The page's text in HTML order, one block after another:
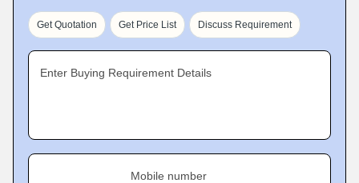
Get Quotation Get Price List Discuss Requirement
Enter Buying Requirement Details
Mobile number